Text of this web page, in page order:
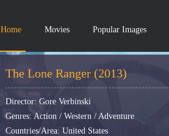
Home Movies Popular Images
The Lone Ranger (2013)
Director: Gore Verbinski
Genres: Action / Western / Adventure
Countries/Area: United States